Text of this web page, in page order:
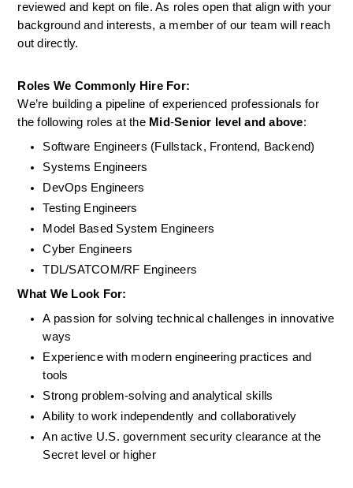
reviewed and kept on file. As roles open that align with your
background and interests, a member of our team will reach
out directly.
Roles We Commonly Hire For:
We’re building a pipeline of experienced professionals for
the following roles at the Mid-Senior level and above:
Software Engineers (Fullstack, Frontend, Backend)
Systems Engineers
DevOps Engineers
Testing Engineers
Model Based System Engineers
Cyber Engineers
TDL/SATCOM/RF Engineers
What We Look For:
A passion for solving technical challenges in innovative
ways
Experience with modern engineering practices and
tools
Strong problem-solving and analytical skills
Ability to work independently and collaboratively
An active U.S. government security clearance at the
Secret level or higher